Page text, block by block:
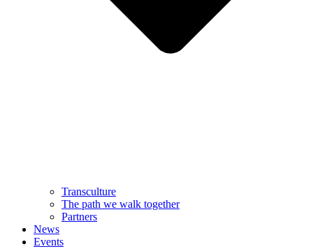
Transculture
The path we walk together
Partners
News
Events